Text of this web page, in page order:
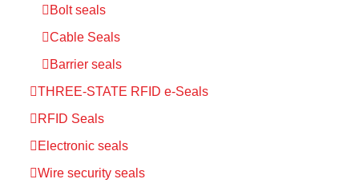
Bolt seals
Cable Seals
Barrier seals
THREE-STATE RFID e-Seals
RFID Seals
Electronic seals
Wire security seals